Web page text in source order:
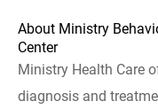
About Ministry
Center
Ministry Health Care
diagnosis and